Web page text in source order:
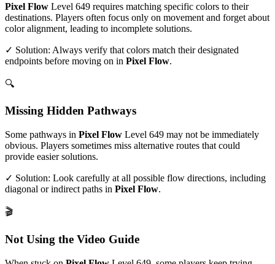
Pixel Flow Level 649 requires matching specific colors to their
destinations. Players often focus only on movement and forget about
color alignment, leading to incomplete solutions.
✓ Solution: Always verify that colors match their designated
endpoints before moving on in Pixel Flow.
🔍
Missing Hidden Pathways
Some pathways in Pixel Flow Level 649 may not be immediately
obvious. Players sometimes miss alternative routes that could
provide easier solutions.
✓ Solution: Look carefully at all possible flow directions, including
diagonal or indirect paths in Pixel Flow.
🎬
Not Using the Video Guide